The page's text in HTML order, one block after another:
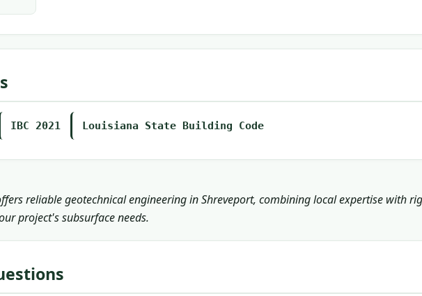
IBC 2021 Louisiana State Building Code
reliable geotechnical engineering in Shreveport, combining local expertise with
project's subsurface needs.